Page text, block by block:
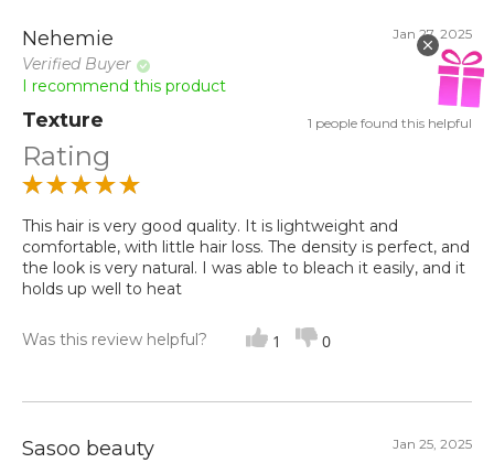
Nehemie
Verified Buyer
Jan 27, 2025
I recommend this product
Texture 1 people found this helpful
Rating
This hair is very good quality. It is lightweight and
comfortable, with little hair loss. The density is perfect, and
the look is very natural. I was able to bleach it easily, and it
holds up well to heat
Was this review helpful? 1 0
Sasoo beauty Jan 25, 2025